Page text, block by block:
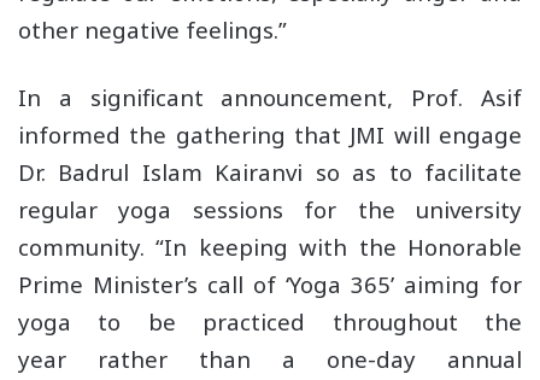
other negative feelings.”
In a significant announcement, Prof. Asif
informed the gathering that JMI will engage
Dr. Badrul Islam Kairanvi so as to facilitate
regular yoga sessions for the university
community. “In keeping with the Honorable
Prime Minister’s call of ‘Yoga 365’ aiming for
yoga to be practiced throughout the
year rather than a one-day annual